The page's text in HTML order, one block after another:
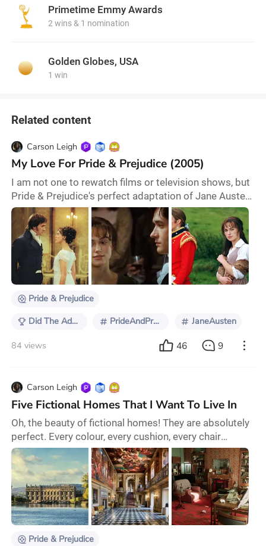
Primetime Emmy Awards
2 wins & 1 nomination
Golden Globes, USA
1 win
Related content
Carson Leigh
My Love For Pride & Prejudice (2005)
I am not one to rewatch films or television shows, but
Pride & Prejudice's perfect adaptation of Jane Austen
demands a yearly rewatch. There is something
magical and timeless about director Joe Wright’s
work on this film. Its diehard fans have several
reasons to celebrate this classic tale of enemies to
lovers. Absolutely everyone is perfectly cast, but this
is especially true of its leads: Matthe
Pride & Prejudice
Did The Adaptation Get It Right? PrideAndPrejudice JaneAusten
84 views 46 9
Carson Leigh
Five Fictional Homes That I Want To Live In
Oh, the beauty of fictional homes! They are absolutely
perfect. Every colour, every cushion, every chair
exactly right. Thank goodness for glorious set design.
Let’s explore five homes that I am ready to move into
tomorrow. First on the list is Pemberley, the home of
Mr. Fitzwilliam Darcy in Pride & Prejudice (2005). I
mean, come on? Look at it! I shared the same reaction
as Elizabeth when she fir
Pride & Prejudice